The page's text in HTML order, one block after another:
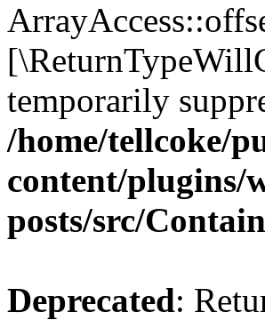
temporarily
/home/tellcoke/
content/plugins/
posts/src/
Deprecated: